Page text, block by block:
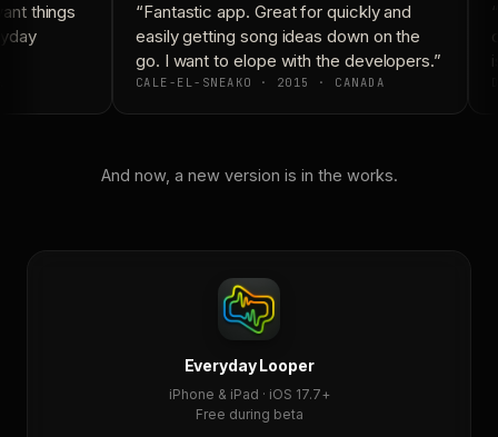
things
“Fantastic app. Great for quickly and
easily getting song ideas down on the
go. I want to elope with the developers.”
CALE-EL-SNEAKO · 2015 · CANADA
And now, a new version is in the works.
Everyday Looper
iPhone & iPad · iOS 17.7+
Free during beta